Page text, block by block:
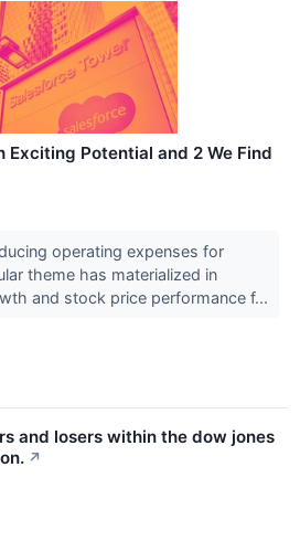
Potential and 2 We Find
operating expenses for
theme has materialized in
and stock price performance f...
and losers within the dow jones
↗